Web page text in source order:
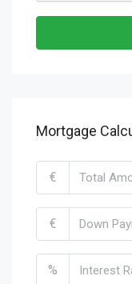
Mortgage
€
€
%